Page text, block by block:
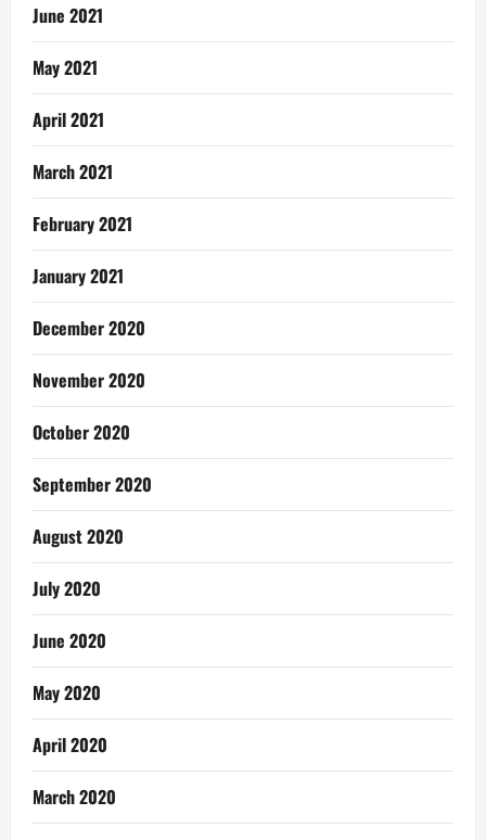
June 2021
May 2021
April 2021
March 2021
February 2021
January 2021
December 2020
November 2020
October 2020
September 2020
August 2020
July 2020
June 2020
May 2020
April 2020
March 2020